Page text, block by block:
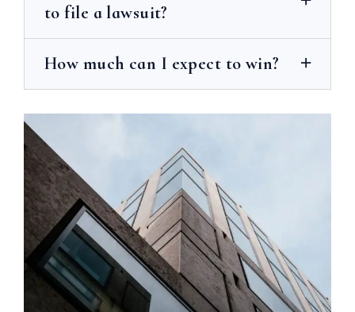
to file a lawsuit?
How much can I expect to win?